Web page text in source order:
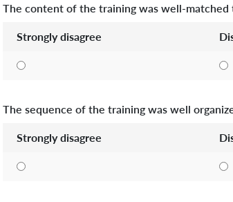
The content of the training was well-
Strongly disagree
The sequence of the training was well
Strongly disagree